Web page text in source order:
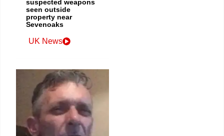
suspected weapons
seen outside
property near
Sevenoaks
UK News